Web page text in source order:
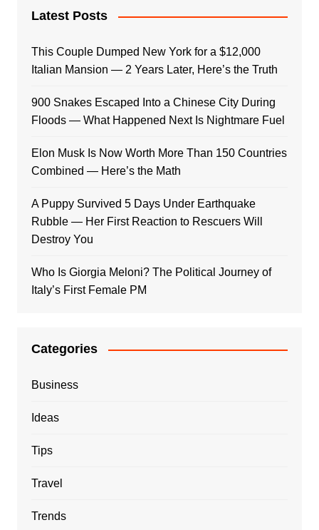
Latest Posts
This Couple Dumped New York for a $12,000
Italian Mansion — 2 Years Later, Here’s the Truth
900 Snakes Escaped Into a Chinese City During
Floods — What Happened Next Is Nightmare Fuel
Elon Musk Is Now Worth More Than 150 Countries
Combined — Here’s the Math
A Puppy Survived 5 Days Under Earthquake
Rubble — Her First Reaction to Rescuers Will
Destroy You
Who Is Giorgia Meloni? The Political Journey of
Italy’s First Female PM
Categories
Business
Ideas
Tips
Travel
Trends